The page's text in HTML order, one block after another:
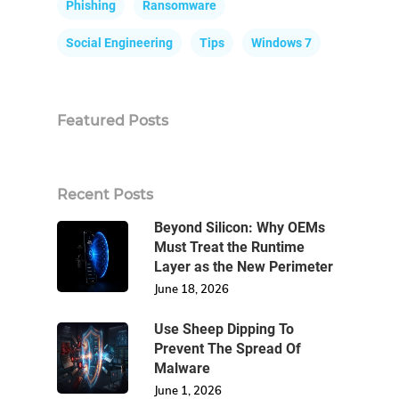
Phishing Ransomware
Social Engineering Tips Windows 7
Featured Posts
Recent Posts
Beyond Silicon: Why OEMs
Must Treat the Runtime
Layer as the New Perimeter
June 18, 2026
Use Sheep Dipping To
Prevent The Spread Of
Malware
June 1, 2026